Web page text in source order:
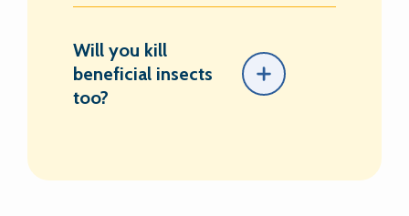
Will you kill
beneficial insects
too?